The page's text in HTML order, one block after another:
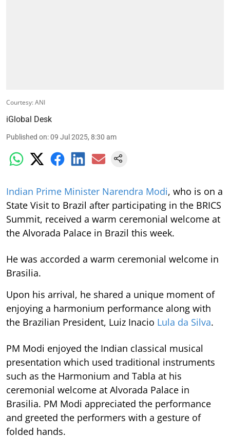
Courtesy: ANI
iGlobal Desk
Published on:09 Jul 2025, 8:30 am
Indian Prime Minister Narendra Modi, who is on a
State Visit to Brazil after participating in the BRICS
Summit, received a warm ceremonial welcome at
the Alvorada Palace in Brazil this week.
He was accorded a warm ceremonial welcome in
Brasilia.
Upon his arrival, he shared a unique moment of
enjoying a harmonium performance along with
the Brazilian President, Luiz Inacio Lula da Silva.
PM Modi enjoyed the Indian classical musical
presentation which used traditional instruments
such as the Harmonium and Tabla at his
ceremonial welcome at Alvorada Palace in
Brasilia. PM Modi appreciated the performance
and greeted the performers with a gesture of
folded hands.